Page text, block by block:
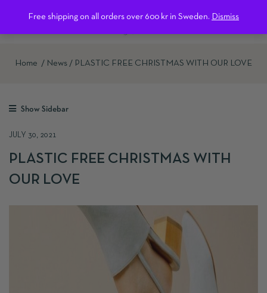
Free shipping on all orders over 600 kr in Sweden. Dismiss0
Home News PLASTIC FREE CHRISTMAS WITH OUR LOVE
Show Sidebar
JULY 30, 2021
PLASTIC FREE CHRISTMAS WITH
OUR LOVE